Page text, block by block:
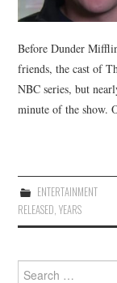
Before Dunder
friends, the cast of
NBC series, but
minute of the show.
ENTERTAINMENT
RELEASED,YEARS
Search